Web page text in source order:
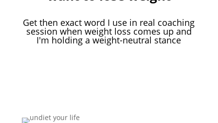
Get then exact word I use in real coaching
session when weight loss comes up and
I'm holding a weight-neutral stance